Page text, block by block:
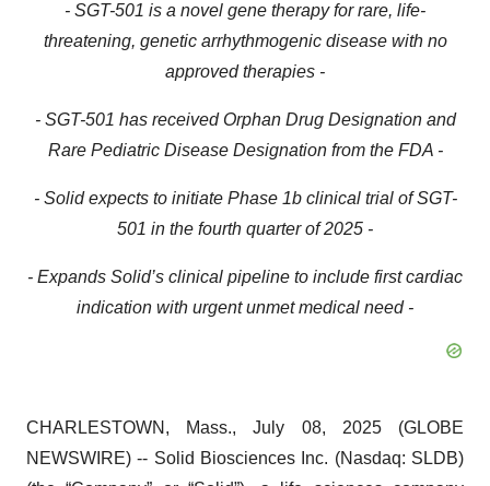
- SGT-501 is a novel gene therapy for rare, life-
threatening, genetic arrhythmogenic disease with no
approved therapies -
- SGT-501 has received Orphan Drug Designation and
Rare Pediatric Disease Designation from the FDA -
- Solid expects to initiate Phase 1b clinical trial of SGT-
501 in the fourth quarter of 2025 -
- Expands Solid’s clinical pipeline to include first cardiac
indication with urgent unmet medical need -
CHARLESTOWN, Mass., July 08, 2025 (GLOBE
NEWSWIRE) -- Solid Biosciences Inc. (Nasdaq: SLDB)